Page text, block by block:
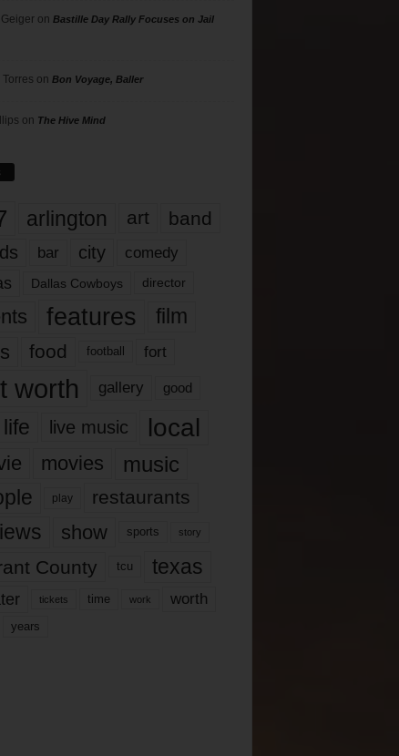
on Bastille Day Rally Focuses on Jail
on Bon Voyage, Baller
on The Hive Mind
arlington art band
bar city comedy
Dallas Cowboys director
features
film
food football fort
worth gallery good
life live music local
movies music
play restaurants
show sports story
County tcu texas
tickets time work worth
years